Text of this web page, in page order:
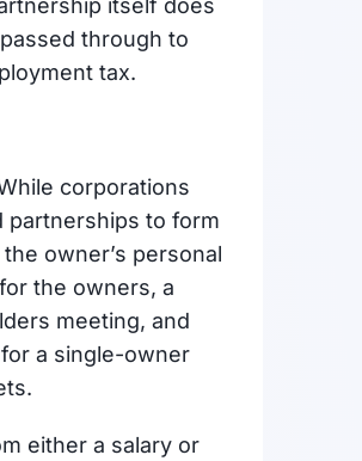
itself does
through to
tax.
corporations
partnerships to form
owner’s personal
the owners, a
meeting, and
a single-owner
either a salary or